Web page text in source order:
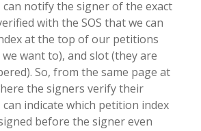
notify the signer of the exact
with the SOS that we can
at the top of our petitions
want to), and slot (they are
So, from the same page at
the signers verify their
indicate which petition index
before the signer even